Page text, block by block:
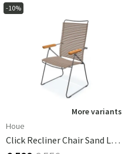
-10%
More variants
Houe
Click Recliner Chair Sand Lamellas Bamboo